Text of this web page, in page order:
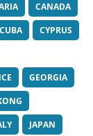
CANADA
CUBA
CYPRUS
GEORGIA
JAPAN